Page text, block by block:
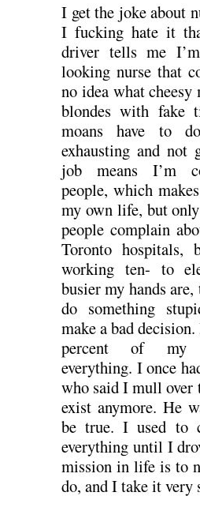
I get the joke about
I fucking hate it
driver tells me
looking nurse that
no idea what
blondes with fake
moans have to
exhausting and
job means I’m
people, which
my own life, but
people complain
Toronto
working ten- to
busier my hands
do something
make a bad
percent of my
everything. I once
who said I mull over
exist anymore. He
be true. I used to
everything until I
mission in life is to
do, and I take it very